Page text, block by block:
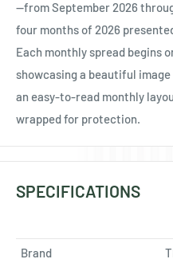
—from September 2026
four months of 2026
Each monthly spread begins
showcasing a beautiful
an easy-to-read monthly
wrapped for protection.
SPECIFICATIONS
Brand